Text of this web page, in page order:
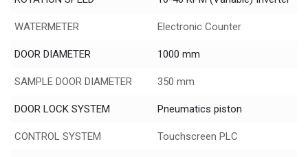
WATERMETER Electronic Counter
DOOR DIAMETER 1000 mm
SAMPLE DOOR DIAMETER 350 mm
DOOR LOCK SYSTEM Pneumatics piston
CONTROL SYSTEM Touchscreen PLC